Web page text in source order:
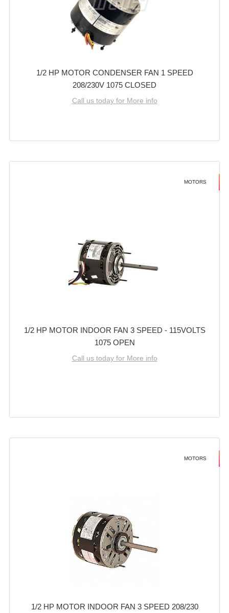
1/2 HP MOTOR CONDENSER FAN 1 SPEED
208/230V 1075 CLOSED
Call us today for More info
MOTORS
1/2 HP MOTOR INDOOR FAN 3 SPEED - 115VOLTS
1075 OPEN
Call us today for More info
MOTORS
1/2 HP MOTOR INDOOR FAN 3 SPEED 208/230